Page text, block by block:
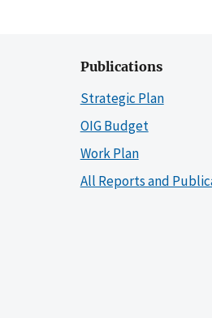
Publications
Strategic Plan
OIG Budget
Work Plan
All Reports and